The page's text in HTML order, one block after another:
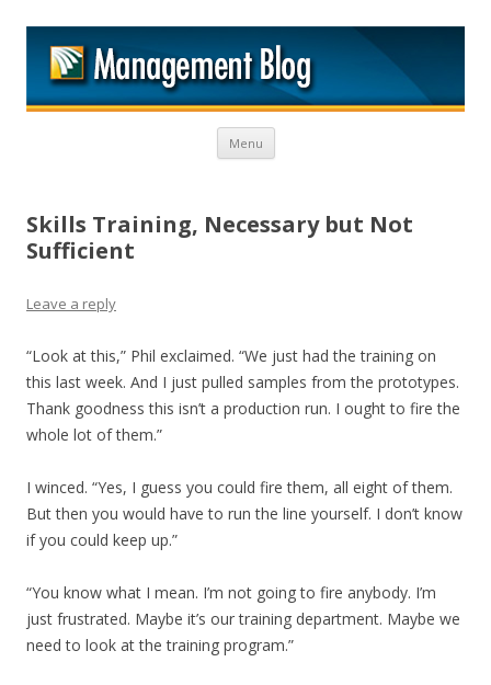
Menu Skip to content
Skills Training, Necessary but Not
Sufficient
Leave a reply
“Look at this,” Phil exclaimed. “We just had the training on
this last week. And I just pulled samples from the prototypes.
Thank goodness this isn’t a production run. I ought to fire the
whole lot of them.”
I winced. “Yes, I guess you could fire them, all eight of them.
But then you would have to run the line yourself. I don’t know
if you could keep up.”
“You know what I mean. I’m not going to fire anybody. I’m
just frustrated. Maybe it’s our training department. Maybe we
need to look at the training program.”